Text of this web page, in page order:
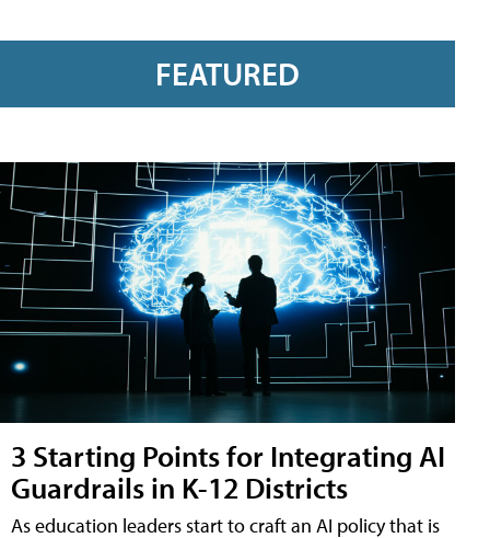
FEATURED
3 Starting Points for Integrating AI
Guardrails in K-12 Districts
As education leaders start to craft an AI policy that is